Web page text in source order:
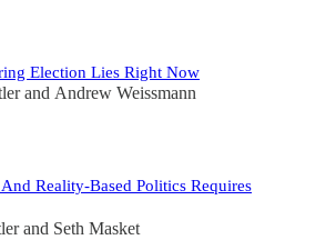
Election Lies Right Now
and Andrew Weissmann
Reality-Based Politics Requires
and Seth Masket